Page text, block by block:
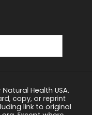
Health USA.
copy, or reprint
link to original